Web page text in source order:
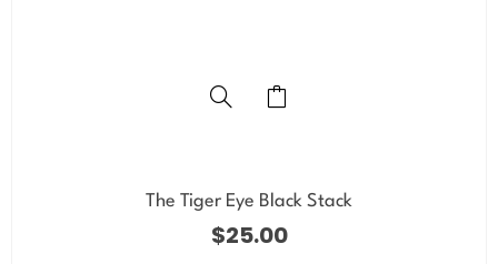
The Tiger Eye Black Stack
$25.00